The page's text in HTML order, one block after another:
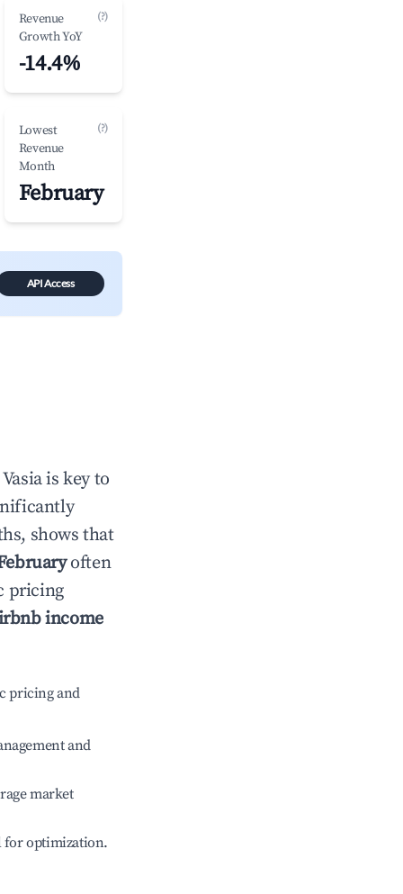
Revenue
Growth YoY
(?)
-14.4%
Lowest
Revenue
Month
(?)
February
API Access
Vasiais key to
shows that
often
pricing
income
pricing and
and
market
for optimization.